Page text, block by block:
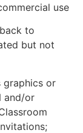
use
to
but not
graphics or
and/or